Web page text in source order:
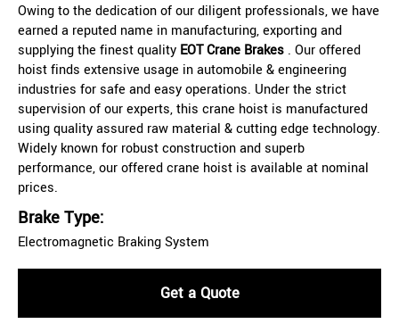
Owing to the dedication of our diligent professionals, we have
earned a reputed name in manufacturing, exporting and
supplying the finest quality EOT Crane Brakes . Our offered
hoist finds extensive usage in automobile & engineering
industries for safe and easy operations. Under the strict
supervision of our experts, this crane hoist is manufactured
using quality assured raw material & cutting edge technology.
Widely known for robust construction and superb
performance, our offered crane hoist is available at nominal
prices.
Brake Type:
Electromagnetic Braking System
Get a Quote